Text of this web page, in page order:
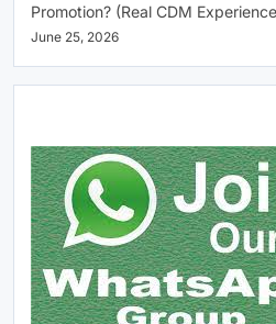
Promotion? (Real CDM
June 25, 2026